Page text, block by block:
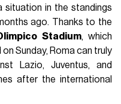
in the standings
ago. Thanks to the
Stadium, which
Sunday, Roma can truly
Lazio, Juventus, and
after the international